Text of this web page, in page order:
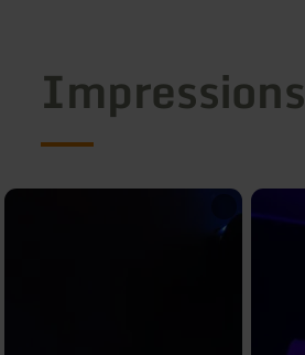
Impressions